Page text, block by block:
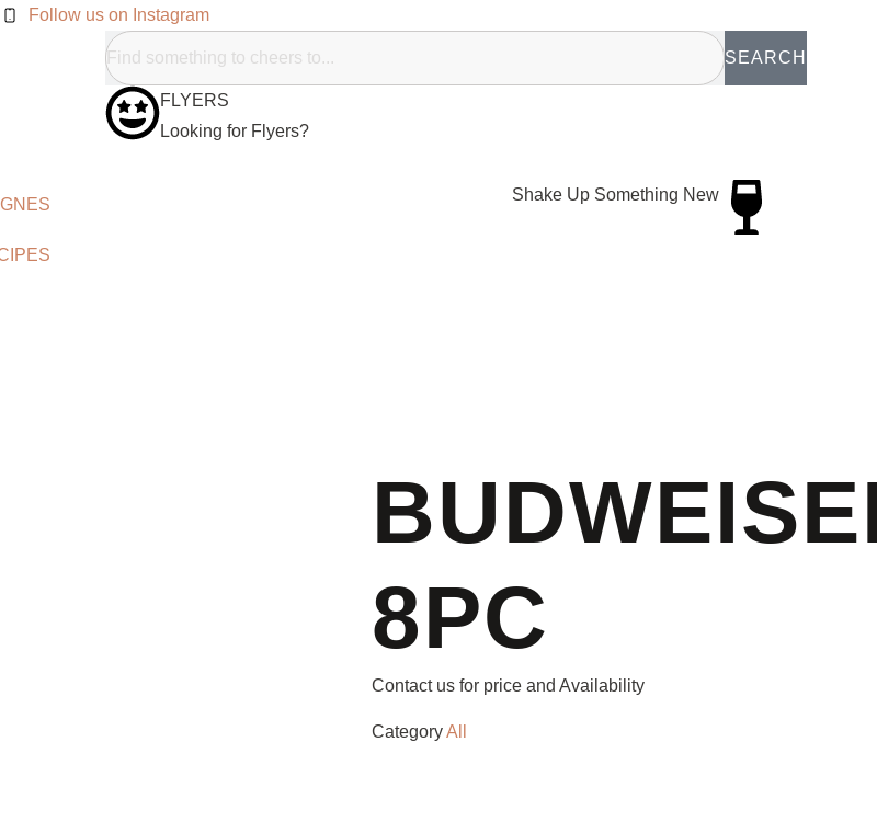
Follow us on Instagram
SEARCH
FLYERS
Looking for Flyers?
Shake Up Something New
8PC
Contact us for price and Availability
CategoryAll